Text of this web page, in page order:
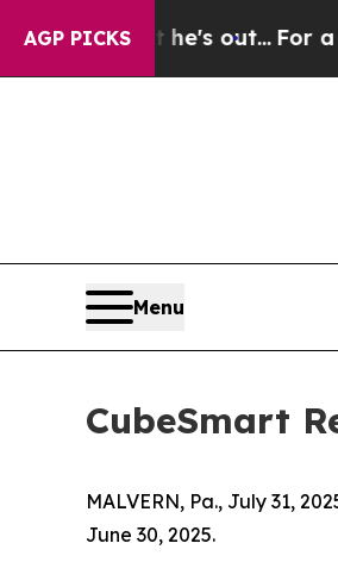
AGP PICKS
out...For a Grand
Menu
CubeSmart
MALVERN, Pa., July 31,
June 30, 2025.